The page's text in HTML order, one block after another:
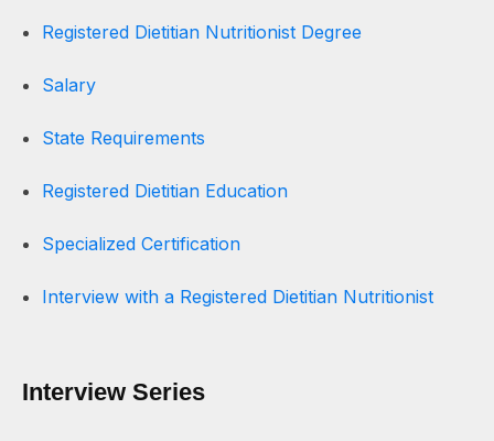
Registered Dietitian Nutritionist Degree
Salary
State Requirements
Registered Dietitian Education
Specialized Certification
Interview with a Registered Dietitian Nutritionist
Interview Series